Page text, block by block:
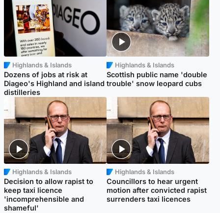
Highlands & Islands
Dozens of jobs at risk at
Diageo's Highland and island
distilleries
Highlands & Islands
Scottish public name 'double
trouble' snow leopard cubs
Highlands & Islands
Decision to allow rapist to
keep taxi licence
'incomprehensible and
shameful'
Highlands & Islands
Councillors to hear urgent
motion after convicted rapist
surrenders taxi licences